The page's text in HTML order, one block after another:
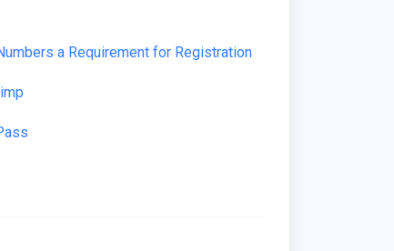
a Requirement for Registration